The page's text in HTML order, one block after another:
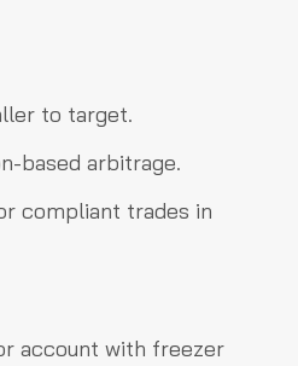
to target.
based arbitrage.
compliant trades in
account with freezer